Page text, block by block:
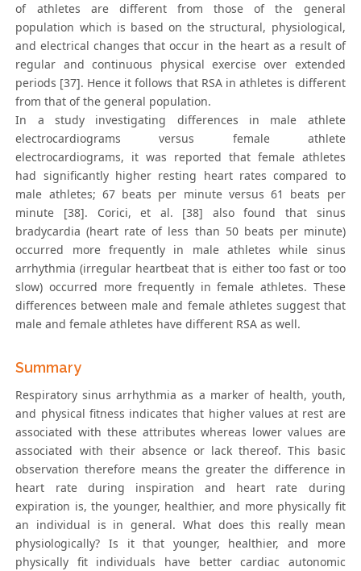
of athletes are different from those of the general
population which is based on the structural, physiological,
and electrical changes that occur in the heart as a result of
regular and continuous physical exercise over extended
periods [37]. Hence it follows that RSA in athletes is different
from that of the general population.
In a study investigating differences in male athlete
electrocardiograms versus female athlete
electrocardiograms, it was reported that female athletes
had significantly higher resting heart rates compared to
male athletes; 67 beats per minute versus 61 beats per
minute [38]. Corici, et al. [38] also found that sinus
bradycardia (heart rate of less than 50 beats per minute)
occurred more frequently in male athletes while sinus
arrhythmia (irregular heartbeat that is either too fast or too
slow) occurred more frequently in female athletes. These
differences between male and female athletes suggest that
male and female athletes have different RSA as well.
Summary
Respiratory sinus arrhythmia as a marker of health, youth,
and physical fitness indicates that higher values at rest are
associated with these attributes whereas lower values are
associated with their absence or lack thereof. This basic
observation therefore means the greater the difference in
heart rate during inspiration and heart rate during
expiration is, the younger, healthier, and more physically fit
an individual is in general. What does this really mean
physiologically? Is it that younger, healthier, and more
physically fit individuals have better cardiac autonomic